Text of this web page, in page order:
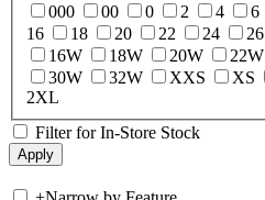
000
00 0 2 4 6
16
18 20 22 24 26
16W
18W 20W 22W
30W
32W XXS XS
2XL
Filter for In-Store Stock